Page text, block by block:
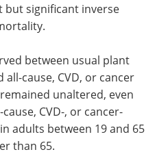
but significant inverse
between usual plant
cause, CVD, or cancer
unaltered, even
CVD-, or cancer-
adults between 19 and 65
than 65.